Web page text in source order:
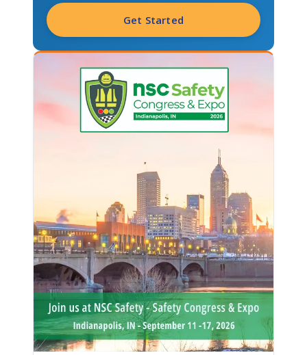
Get Started